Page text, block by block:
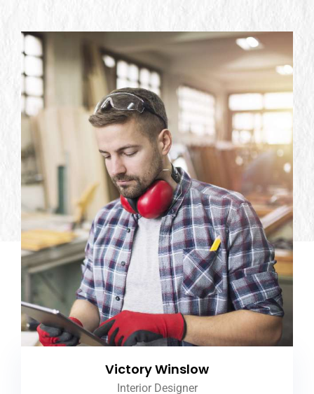
Victory Winslow
Interior Designer